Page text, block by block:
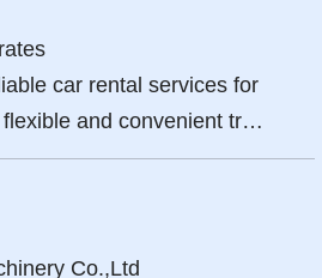
car rental services for
and convenient tr…